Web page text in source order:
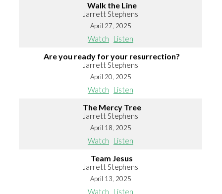
Walk the Line
Jarrett Stephens
April 27, 2025
Watch Listen
Are you ready for your resurrection?
Jarrett Stephens
April 20, 2025
Watch Listen
The Mercy Tree
Jarrett Stephens
April 18, 2025
Watch Listen
Team Jesus
Jarrett Stephens
April 13, 2025
Watch Listen